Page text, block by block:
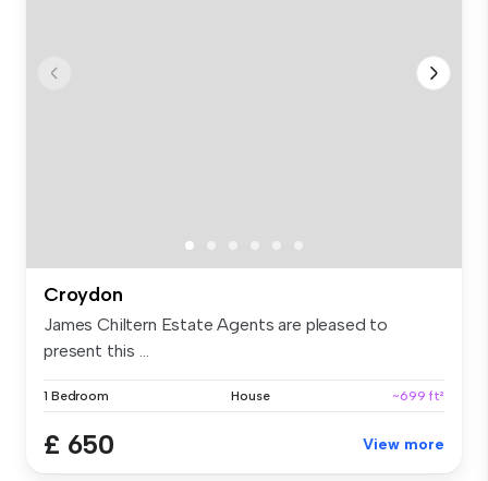
Croydon
James Chiltern Estate Agents are pleased to
present this ...
1 Bedroom House ~699 ft²
£ 650 View more